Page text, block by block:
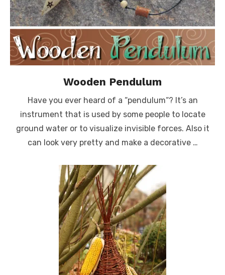
Wooden Pendulum
Have you ever heard of a “pendulum“? It’s an
instrument that is used by some people to locate
ground water or to visualize invisible forces. Also it
can look very pretty and make a decorative …